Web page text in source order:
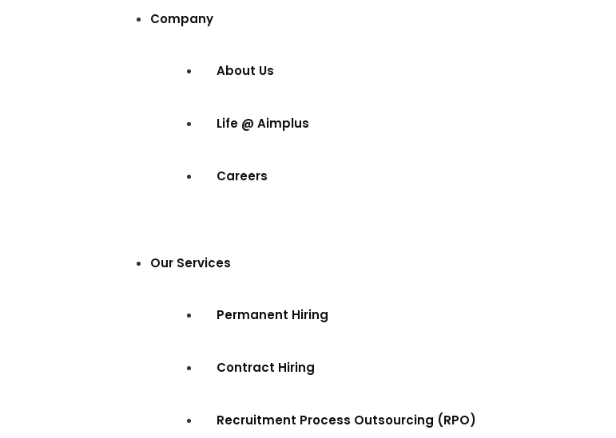
Company
About Us
Life @ Aimplus
Careers
Our Services
Permanent Hiring
Contract Hiring
Recruitment Process Outsourcing (RPO)